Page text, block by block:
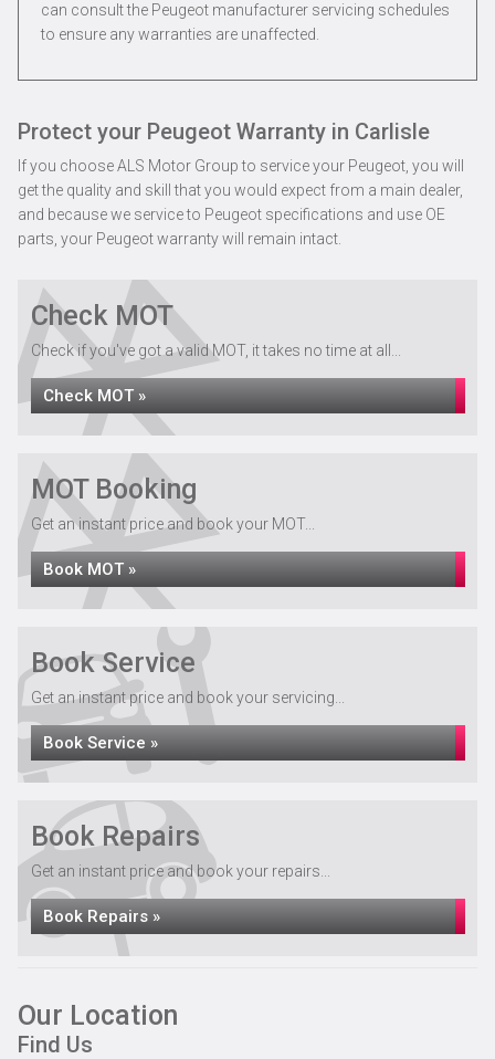
can consult the Peugeot manufacturer servicing schedules
to ensure any warranties are unaffected.
Protect your Peugeot Warranty in Carlisle
If you choose ALS Motor Group to service your Peugeot, you will
get the quality and skill that you would expect from a main dealer,
and because we service to Peugeot specifications and use OE
parts, your Peugeot warranty will remain intact.
Check MOT
Check if you've got a valid MOT, it takes no time at all...
Check MOT »
MOT Booking
Get an instant price and book your MOT...
Book MOT »
Book Service
Get an instant price and book your servicing...
Book Service »
Book Repairs
Get an instant price and book your repairs...
Book Repairs »
Our Location
Find Us